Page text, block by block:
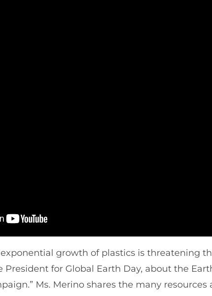
growth of plastics is threatening
President for Global Earth Day, about the
Ms. Merino shares the many